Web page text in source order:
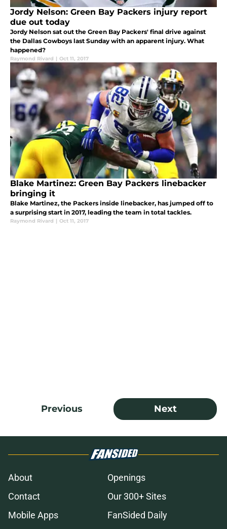
Jordy Nelson: Green Bay Packers injury report
due out today
Jordy Nelson sat out the Green Bay Packers' final drive against
the Dallas Cowboys last Sunday with an apparent injury. What
happened?
Raymond Rivard | Oct 11, 2017
Blake Martinez: Green Bay Packers linebacker
bringing it
Blake Martinez, the Packers inside linebacker, has jumped off to
a surprising start in 2017, leading the team in total tackles.
Raymond Rivard | Oct 11, 2017
Previous Next
About
Openings
Contact
Our 300+ Sites
Mobile Apps
FanSided Daily